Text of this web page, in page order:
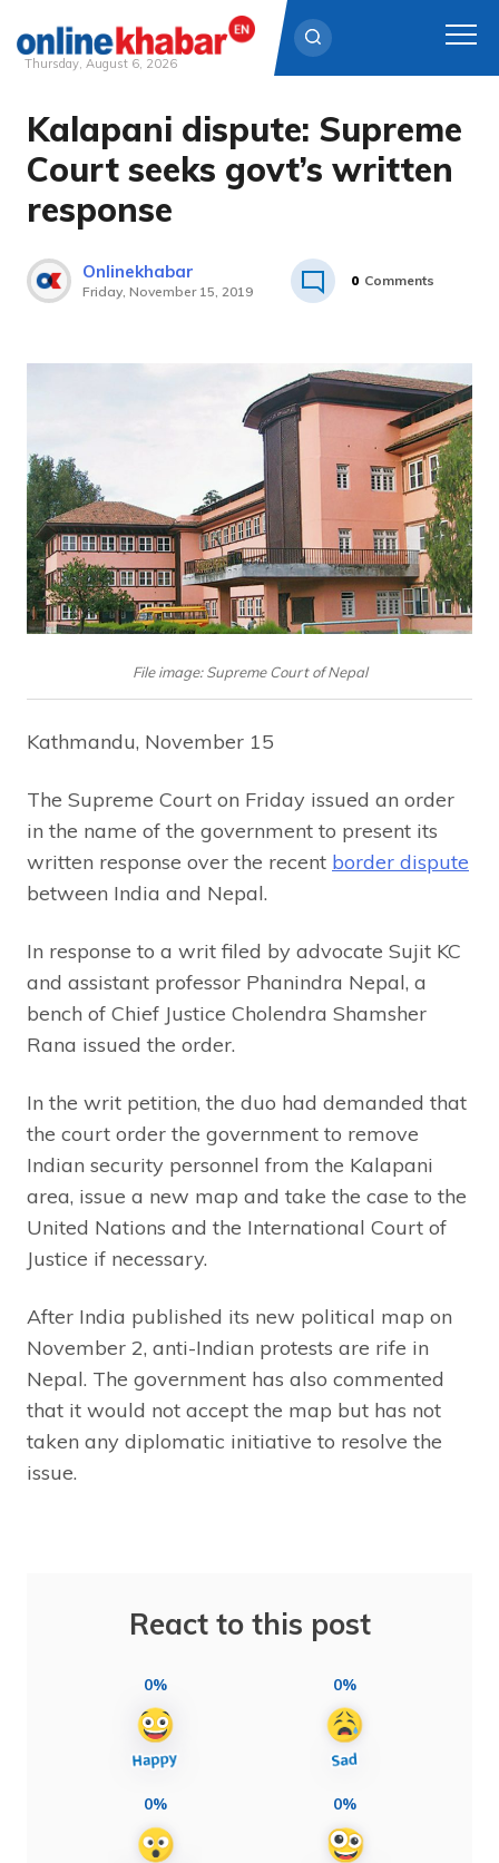
Skip
content
Thursday, August 6, 2026
Kalapani dispute: Supreme
Court seeks govt’s written
response
Onlinekhabar
Friday, November 15, 2019
0 Comments
File image: Supreme Court of Nepal
Kathmandu, November 15
The Supreme Court on Friday issued an order
in the name of the government to present its
written response over the recent border dispute
between India and Nepal.
In response to a writ filed by advocate Sujit KC
and assistant professor Phanindra Nepal, a
bench of Chief Justice Cholendra Shamsher
Rana issued the order.
In the writ petition, the duo had demanded that
the court order the government to remove
Indian security personnel from the Kalapani
area, issue a new map and take the case to the
United Nations and the International Court of
Justice if necessary.
After India published its new political map on
November 2, anti-Indian protests are rife in
Nepal. The government has also commented
that it would not accept the map but has not
taken any diplomatic initiative to resolve the
issue.
React to this post
0% 0%
0% 0%